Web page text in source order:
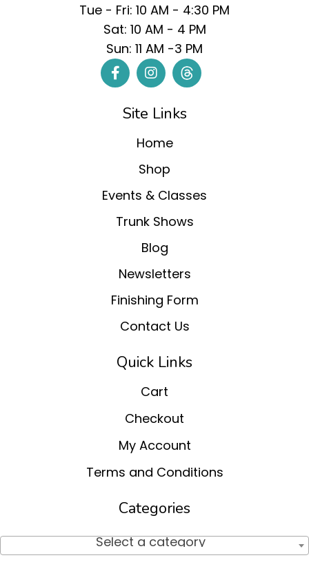
Tue - Fri: 10 AM - 4:30 PM
Sat: 10 AM - 4 PM
Sun: 11 AM -3 PM
Site Links
Home
Shop
Events & Classes
Trunk Shows
Blog
Newsletters
Finishing Form
Contact Us
Quick Links
Cart
Checkout
My Account
Terms and Conditions
Categories
Select a category